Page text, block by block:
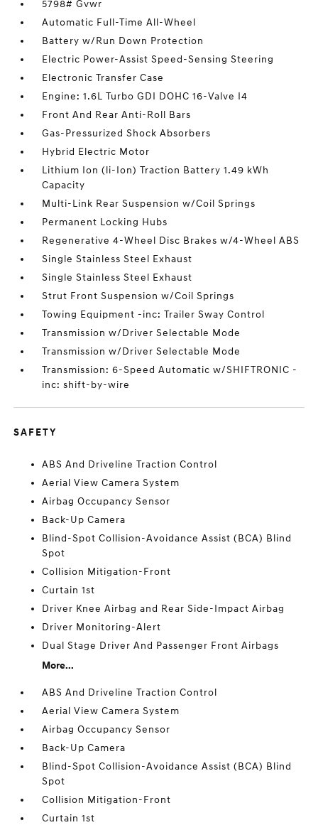
5798# Gvwr
Automatic Full-Time All-Wheel
Battery w/Run Down Protection
Electric Power-Assist Speed-Sensing Steering
Electronic Transfer Case
Engine: 1.6L Turbo GDI DOHC 16-Valve I4
Front And Rear Anti-Roll Bars
Gas-Pressurized Shock Absorbers
Hybrid Electric Motor
Lithium Ion (li-Ion) Traction Battery 1.49 kWh
Capacity
Multi-Link Rear Suspension w/Coil Springs
Permanent Locking Hubs
Regenerative 4-Wheel Disc Brakes w/4-Wheel ABS
Single Stainless Steel Exhaust
Single Stainless Steel Exhaust
Strut Front Suspension w/Coil Springs
Towing Equipment -inc: Trailer Sway Control
Transmission w/Driver Selectable Mode
Transmission w/Driver Selectable Mode
Transmission: 6-Speed Automatic w/SHIFTRONIC -
inc: shift-by-wire
SAFETY
ABS And Driveline Traction Control
Aerial View Camera System
Airbag Occupancy Sensor
Back-Up Camera
Blind-Spot Collision-Avoidance Assist (BCA) Blind
Spot
Collision Mitigation-Front
Curtain 1st
Driver Knee Airbag and Rear Side-Impact Airbag
Driver Monitoring-Alert
Dual Stage Driver And Passenger Front Airbags
More...
ABS And Driveline Traction Control
Aerial View Camera System
Airbag Occupancy Sensor
Back-Up Camera
Blind-Spot Collision-Avoidance Assist (BCA) Blind
Spot
Collision Mitigation-Front
Curtain 1st